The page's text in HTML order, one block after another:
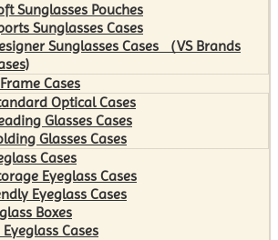
Sunglasses Pouches
Sunglasses Cases
Sunglasses Cases （VS Brands
Cases
Optical Cases
Glasses Cases
Glasses Cases
Cases
Eyeglass Cases
Eyeglass Cases
Boxes
Cases